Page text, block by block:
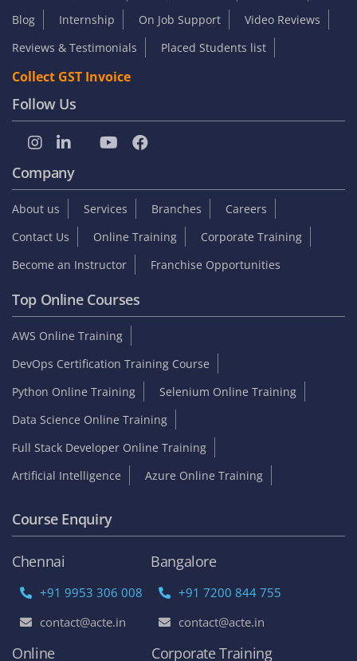
Blog
Internship On Job Support
Video Reviews
Reviews & Testimonials
Placed Students list
Collect GST Invoice
Follow Us
Company
About us Services Branches
Careers
Contact Us
Online Training
Corporate Training
Become an Instructor
Franchise Opportunities
Top Online Courses
AWS Online Training
DevOps Certification Training Course
Python Online Training
Selenium Online Training
Data Science Online Training
Full Stack Developer Online Training
Artificial Intelligence
Azure Online Training
Course Enquiry
Chennai
+91 9953 306 008
contact@acte.in
Bangalore
+91 7200 844 755
contact@acte.in
Online Corporate Training